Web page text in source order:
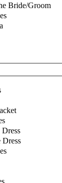
Bride/Groom